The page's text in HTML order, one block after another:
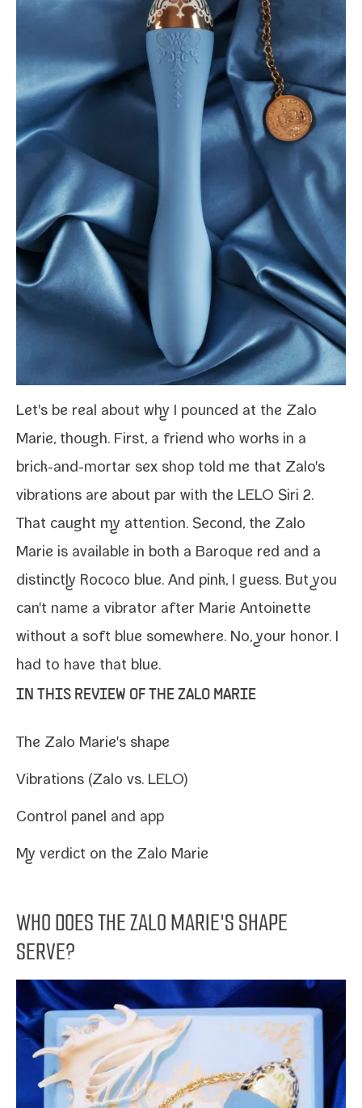
Let's be real about why I pounced at the Zalo
Marie, though. First, a friend who works in a
brick-​and-​mortar sex shop told me that Zalo's
vibra­tions are about par with the LELO Siri 2.
That caught my atten­tion. Second, the Zalo
Marie is avail­able in both a Baroque red and a
dis­tinct­ly Rococo blue. And pink, I guess. But you
can't name a vibra­tor after Marie Antoinette
with­out a soft blue some­where. No, your hon­or. I
had to have that blue.
IN THIS REVIEW OF THE ZALO MARIE
The Zalo Marie's shape
Vibrations (Zalo vs. LELO)
Control pan­el and app
My ver­dict on the Zalo Marie
WHO DOES THE ZALO MARIE'S SHAPE
SERVE?